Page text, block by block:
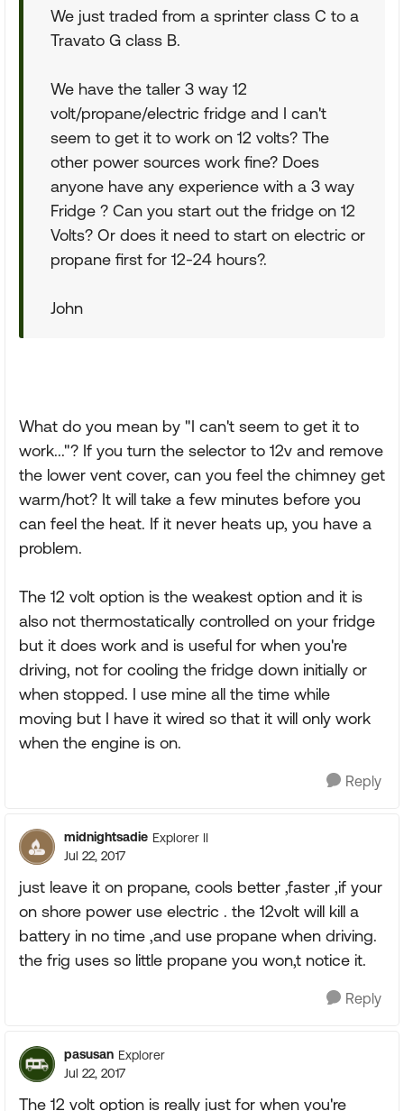
We just traded from a sprinter class C to a
Travato G class B.
We have the taller 3 way 12
volt/propane/electric fridge and I can't
seem to get it to work on 12 volts? The
other power sources work fine? Does
anyone have any experience with a 3 way
Fridge ? Can you start out the fridge on 12
Volts? Or does it need to start on electric or
propane first for 12-24 hours?.
John
What do you mean by "I can't seem to get it to
work..."? If you turn the selector to 12v and remove
the lower vent cover, can you feel the chimney get
warm/hot? It will take a few minutes before you
can feel the heat. If it never heats up, you have a
problem.
The 12 volt option is the weakest option and it is
also not thermostatically controlled on your fridge
but it does work and is useful for when you're
driving, not for cooling the fridge down initially or
when stopped. I use mine all the time while
moving but I have it wired so that it will only work
when the engine is on.
Reply
midnightsadie Explorer II
Jul 22, 2017
just leave it on propane, cools better ,faster ,if your
on shore power use electric . the 12volt will kill a
battery in no time ,and use propane when driving.
the frig uses so little propane you won,t notice it.
Reply
pasusan Explorer
Jul 22, 2017
The 12 volt option is really just for when you're